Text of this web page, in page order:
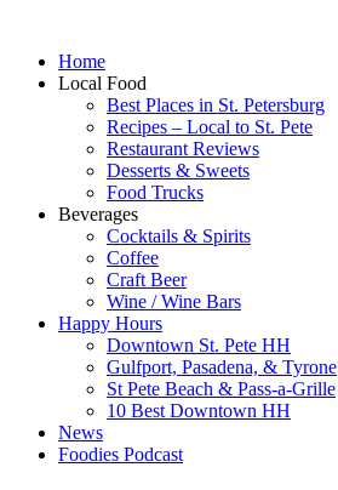
Home
Local Food
Best Places in St. Petersburg
Recipes – Local to St. Pete
Restaurant Reviews
Desserts & Sweets
Food Trucks
Beverages
Cocktails & Spirits
Coffee
Craft Beer
Wine / Wine Bars
Happy Hours
Downtown St. Pete HH
Gulfport, Pasadena, & Tyrone
St Pete Beach & Pass-a-Grille
10 Best Downtown HH
News
Foodies Podcast